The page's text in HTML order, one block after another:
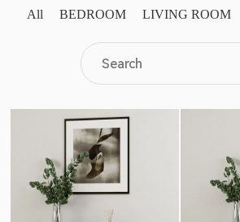
All BEDROOM LIVING ROOM